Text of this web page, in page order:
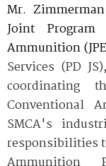
Mr.
Joint
Ammunition
Services (PD
coordinating
Conventional
SMCA's
responsibilities